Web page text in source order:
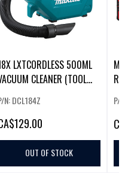
LXTCORDLESS 500ML
CLEANER (TOOL
N: DCL184Z
$129.00
OUT OF STOCK
P/N:
CA